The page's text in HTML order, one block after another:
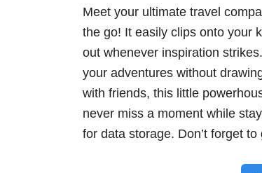
Meet your ultimate travel
the go! It easily clips onto your
out whenever inspiration
your adventures without
with friends, this little
never miss a moment while
for data storage. Don’t forget to